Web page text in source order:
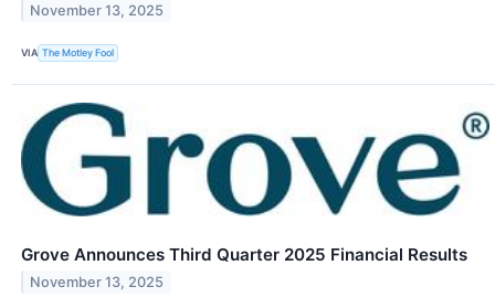
November 13, 2025
VIA The Motley Fool
Grove Announces Third Quarter 2025 Financial Results
November 13, 2025